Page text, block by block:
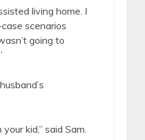
living home. I
scenarios
going to
kid,” said Sam.